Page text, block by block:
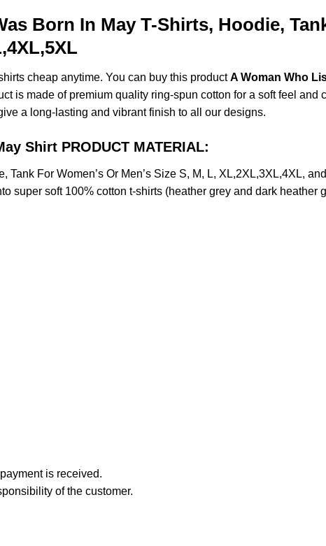
Born In May T-Shirts, Hoodie,
cheap anytime. You can buy this productA Woman Who
is made of premium quality ring-spun cotton for a soft feel and
a long-lasting and vibrant finish to all our designs.
Shirt PRODUCT MATERIAL:
For Women’s Or Men’s Size S, M, L, XL,2XL,3XL,4XL,
super soft 100% cotton t-shirts (heather grey and dark heather
is received.
of the customer.